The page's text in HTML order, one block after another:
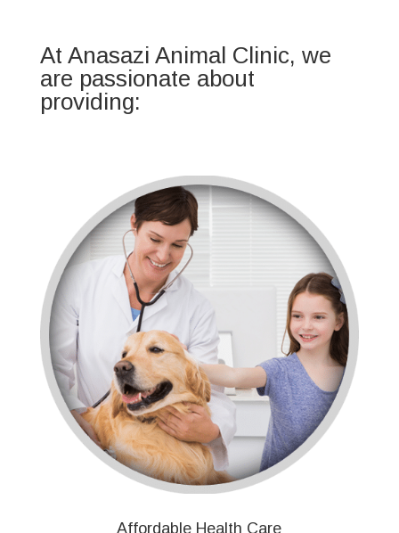
At Anasazi Animal Clinic, we
are passionate about
providing:
Affordable Health Care